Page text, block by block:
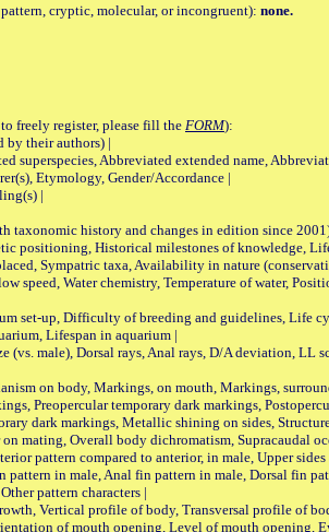
cryptic, molecular, or incongruent): none.
freely register, please fill the FORM):
by their authors) |
superspecies, Abbreviated extended name,
Etymology, Gender/Accordance |
|
taxonomic history and changes in edition since
positioning, Historical milestones of knowledge,
Sympatric taxa, Availability in nature
speed, Water chemistry, Temperature of water,
set-up, Difficulty of breeding and guidelines, Life
Lifespan in aquarium |
male), Dorsal rays, Anal rays, D/A deviation, LL
on body, Markings, on mouth, Markings,
Preopercular temporary dark markings,
dark markings, Metallic shining on sides,
mating, Overall body dichromatism, Supracaudal
pattern compared to anterior, in male, Upper
in male, Anal fin pattern in male, Dorsal fin
pattern characters |
Vertical profile of body, Transversal profile of
of mouth opening, Level of mouth opening,